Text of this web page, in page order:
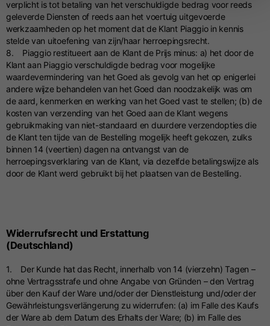
verplicht is tot betaling van het verschuldigde bedrag voor reeds
geleverde Diensten of reeds aan het voertuig uitgevoerde
werkzaamheden op het moment dat de Klant Piaggio in kennis
stelde van uitoefening van zijn/haar herroepingsrecht.
8. Piaggio restitueert aan de Klant de Prijs minus: a) het door de
Klant aan Piaggio verschuldigde bedrag voor mogelijke
waardevermindering van het Goed als gevolg van het op enigerlei
andere wijze behandelen van het Goed dan noodzakelijk was om
de aard, kenmerken en werking van het Goed vast te stellen; (b) de
kosten van verzending van het Goed aan de Klant wegens
gebruikmaking van niet-standaard en duurdere verzendopties die
de Klant ten tijde van de Bestelling mogelijk heeft gekozen, zulks
binnen 14 (veertien) dagen na ontvangst van de
herroepingsverklaring van de Klant, via dezelfde betalingswijze als
door de Klant werd gebruikt bij het plaatsen van de Bestelling.
Widerrufsrecht und Erstattung
(Deutschland)
1. Der Kunde hat das Recht, innerhalb von 14 (vierzehn) Tagen –
ohne Vertragsstrafe und ohne Angabe von Gründen – den Vertrag
über den Kauf der Ware und/oder der Dienstleistung und/oder der
Gewährleistungsverlängerung zu widerrufen: (a) im Falle des Kaufs
der Ware ab dem Datum des Erhalts der Ware; (b) im Falle des